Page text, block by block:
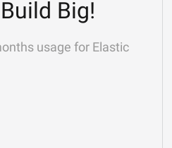
Big!
usage for Elastic